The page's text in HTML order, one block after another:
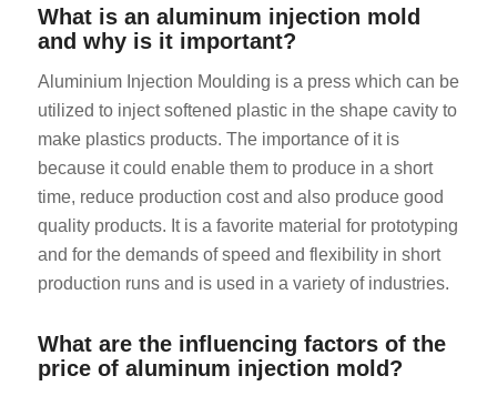
What is an aluminum injection mold
and why is it important?
Aluminium Injection Moulding is a press which can be
utilized to inject softened plastic in the shape cavity to
make plastics products. The importance of it is
because it could enable them to produce in a short
time, reduce production cost and also produce good
quality products. It is a favorite material for prototyping
and for the demands of speed and flexibility in short
production runs and is used in a variety of industries.
What are the influencing factors of the
price of aluminum injection mold?